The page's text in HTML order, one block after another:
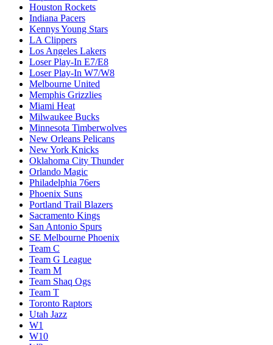
Houston Rockets
Indiana Pacers
Kennys Young Stars
LA Clippers
Los Angeles Lakers
Loser Play-In E7/E8
Loser Play-In W7/W8
Melbourne United
Memphis Grizzlies
Miami Heat
Milwaukee Bucks
Minnesota Timberwolves
New Orleans Pelicans
New York Knicks
Oklahoma City Thunder
Orlando Magic
Philadelphia 76ers
Phoenix Suns
Portland Trail Blazers
Sacramento Kings
San Antonio Spurs
SE Melbourne Phoenix
Team C
Team G League
Team M
Team Shaq Ogs
Team T
Toronto Raptors
Utah Jazz
W1
W10